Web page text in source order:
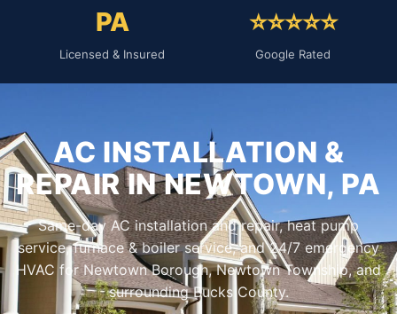
PA
Licensed & Insured
⭐⭐⭐⭐⭐
Google Rated
AC INSTALLATION &
REPAIR IN NEWTOWN, PA
Same-day AC installation and repair, heat pump
service, furnace & boiler service, and 24/7 emergency
HVAC for Newtown Borough, Newtown Township, and
surrounding Bucks County.